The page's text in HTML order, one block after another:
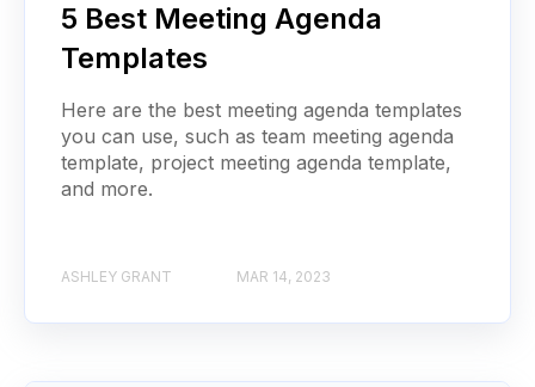
5 Best Meeting Agenda
Templates
Here are the best meeting agenda templates
you can use, such as team meeting agenda
template, project meeting agenda template,
and more.
ASHLEY GRANT MAR 14, 2023